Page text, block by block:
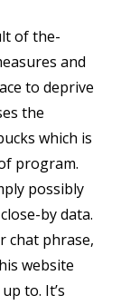
of the-
and
to deprive
the
which is
program.
possibly
by data.
chat phrase,
website
to. It’s